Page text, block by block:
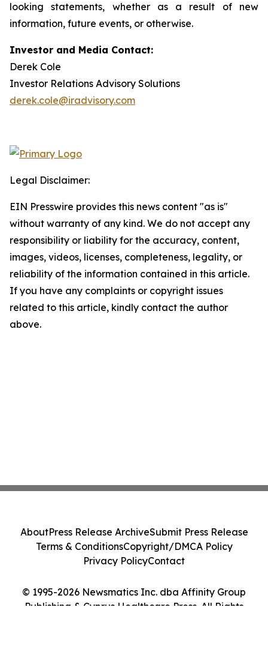
looking statements, whether as a result of new
information, future events, or otherwise.
Investor and Media Contact:
Derek Cole
Investor Relations Advisory Solutions
derek.cole@iradvisory.com
Legal Disclaimer:
EIN Presswire provides this news content "as is"
without warranty of any kind. We do not accept any
responsibility or liability for the accuracy, content,
images, videos, licenses, completeness, legality, or
reliability of the information contained in this article.
If you have any complaints or copyright issues
related to this article, kindly contact the author
above.
© 1995-2026 Newsmatics Inc. dba Affinity Group
Publishing & Cyprus Healthcare Press. All Rights
AboutPress Release ArchiveSubmit Press Release
Terms & ConditionsCopyright/DMCA Policy
Privacy PolicyContact